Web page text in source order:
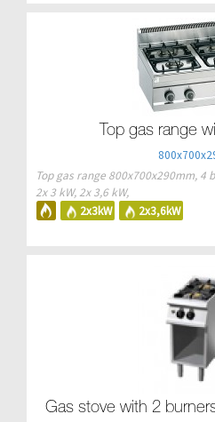
Top gas range
Top gas range 800x700x290mm, 4
2x 3 kW, 2x 3,6 kW,
2x3kW
2x3,6kW
Gas stove with 2